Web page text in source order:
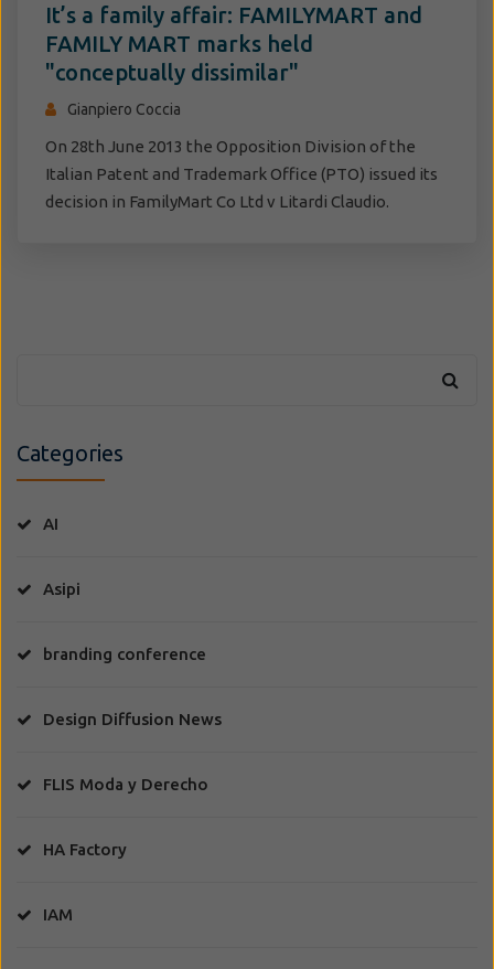
It’s a family affair: FAMILYMART and
FAMILY MART marks held
"conceptually dissimilar"
Gianpiero Coccia
On 28th June 2013 the Opposition Division of the
Italian Patent and Trademark Office (PTO) issued its
decision in FamilyMart Co Ltd v Litardi Claudio.
Categories
AI
Asipi
branding conference
Design Diffusion News
FLIS Moda y Derecho
HA Factory
IAM